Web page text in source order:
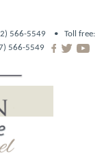
566-5549 • Toll free:
566-5549